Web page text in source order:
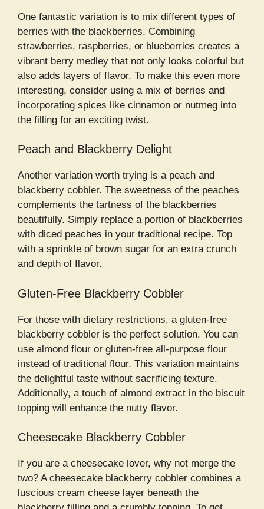
One fantastic variation is to mix different types of
berries with the blackberries. Combining
strawberries, raspberries, or blueberries creates a
vibrant berry medley that not only looks colorful but
also adds layers of flavor. To make this even more
interesting, consider using a mix of berries and
incorporating spices like cinnamon or nutmeg into
the filling for an exciting twist.
Peach and Blackberry Delight
Another variation worth trying is a peach and
blackberry cobbler. The sweetness of the peaches
complements the tartness of the blackberries
beautifully. Simply replace a portion of blackberries
with diced peaches in your traditional recipe. Top
with a sprinkle of brown sugar for an extra crunch
and depth of flavor.
Gluten-Free Blackberry Cobbler
For those with dietary restrictions, a gluten-free
blackberry cobbler is the perfect solution. You can
use almond flour or gluten-free all-purpose flour
instead of traditional flour. This variation maintains
the delightful taste without sacrificing texture.
Additionally, a touch of almond extract in the biscuit
topping will enhance the nutty flavor.
Cheesecake Blackberry Cobbler
If you are a cheesecake lover, why not merge the
two? A cheesecake blackberry cobbler combines a
luscious cream cheese layer beneath the